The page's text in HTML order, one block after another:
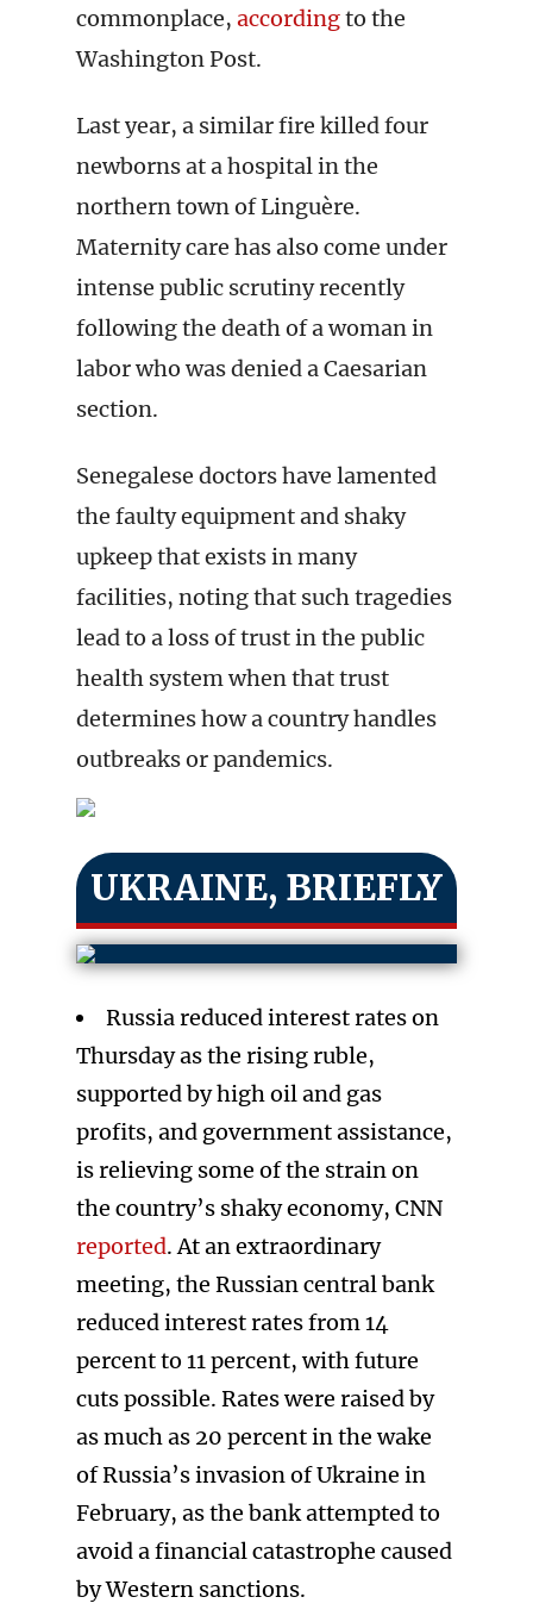
commonplace, accordingto the
Washington Post.
Last year, a similar fire killed four
newborns at a hospital in the
northern town of Linguère.
Maternity care has also come under
intense public scrutiny recently
following the death of a woman in
labor who was denied a Caesarian
section.
Senegalese doctors have lamented
the faulty equipment and shaky
upkeep that exists in many
facilities, noting that such tragedies
lead to a loss of trust in the public
health system when that trust
determines how a country handles
outbreaks or pandemics.
UKRAINE, BRIEFLY
Russia reduced interest rates on
Thursday as the rising ruble,
supported by high oil and gas
profits, and government assistance,
is relieving some of the strain on
the country’s shaky economy, CNN
reported. At an extraordinary
meeting, the Russian central bank
reduced interest rates from 14
percent to 11 percent, with future
cuts possible. Rates were raised by
as much as 20 percent in the wake
of Russia’s invasion of Ukraine in
February, as the bank attempted to
avoid a financial catastrophe caused
by Western sanctions.